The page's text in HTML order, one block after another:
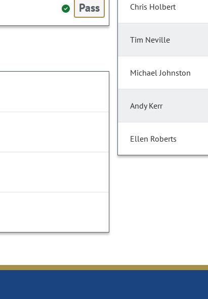
Pass Chris Holbert
Tim Neville
Michael Johnston
Andy Kerr
Ellen Roberts